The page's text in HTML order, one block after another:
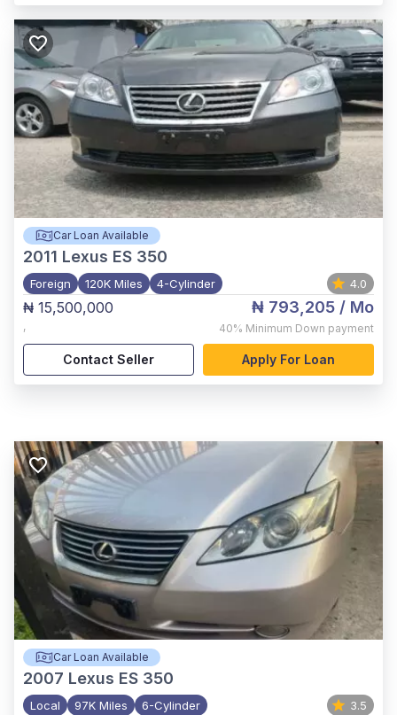
Car Loan Available
2011 Lexus ES 350
Foreign 120K Miles 4-Cylinder 4.0
₦ 15,500,000
,
₦ 793,205 / Mo
40% Minimum Down payment
Contact Seller Apply For Loan
Car Loan Available
2007 Lexus ES 350
Local 97K Miles 6-Cylinder 3.5